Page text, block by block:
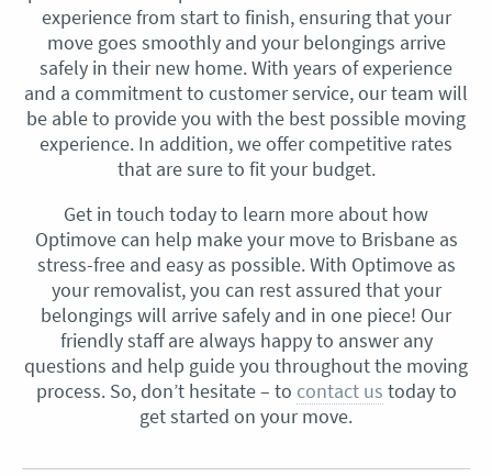
experience from start to finish, ensuring that your
move goes smoothly and your belongings arrive
safely in their new home. With years of experience
and a commitment to customer service, our team will
be able to provide you with the best possible moving
experience. In addition, we offer competitive rates
that are sure to fit your budget.
Get in touch today to learn more about how
Optimove can help make your move to Brisbane as
stress-free and easy as possible. With Optimove as
your removalist, you can rest assured that your
belongings will arrive safely and in one piece! Our
friendly staff are always happy to answer any
questions and help guide you throughout the moving
process. So, don’t hesitate – to contact us today to
get started on your move.